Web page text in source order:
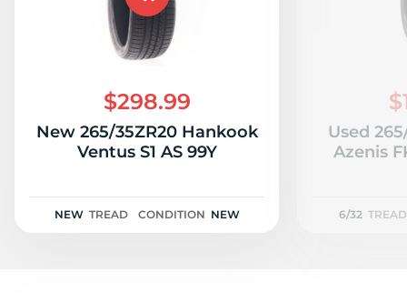
$298.99
New 265/35ZR20 Hankook
Ventus S1 AS 99Y
NEW TREAD CONDITION NEW
Used
Azenis
6/32 TREAD